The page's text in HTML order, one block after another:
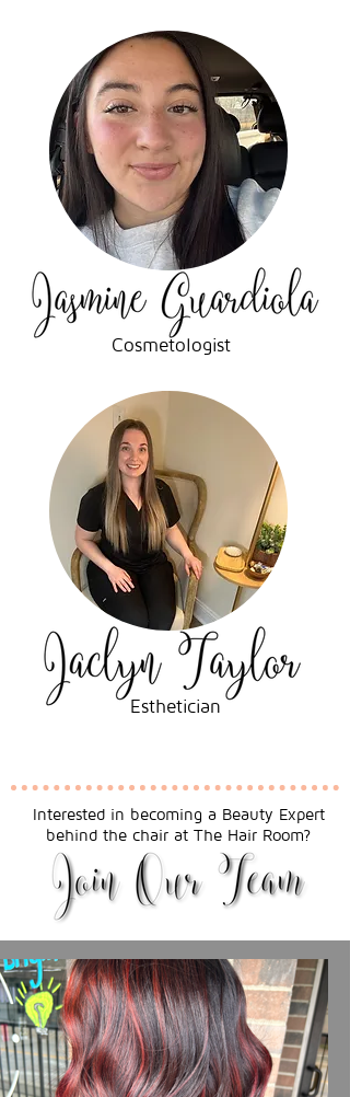
Interested in becoming a Beauty Expert
behind the chair at The Hair Room?
Cosmetologist
Esthetician